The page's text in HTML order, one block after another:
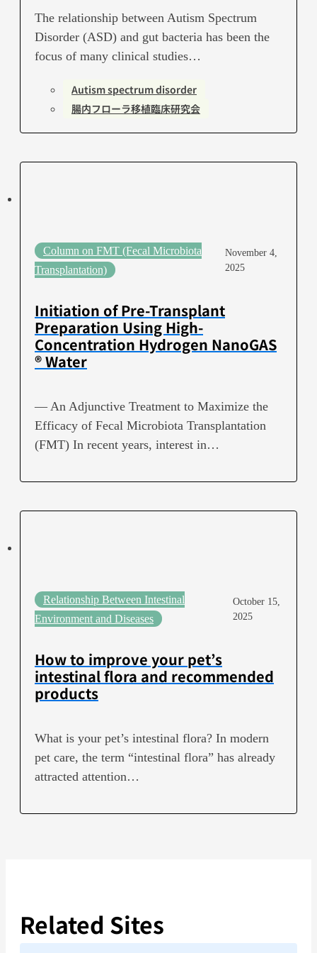
The relationship between Autism Spectrum
Disorder (ASD) and gut bacteria has been the
focus of many clinical studies…
Autism spectrum disorder
腸内フローラ移植臨床研究会
Column on FMT (Fecal Microbiota
Transplantation)
November 4,
2025
Initiation of Pre-Transplant
Preparation Using High-
Concentration Hydrogen NanoGAS
® Water
— An Adjunctive Treatment to Maximize the
Efficacy of Fecal Microbiota Transplantation
(FMT) In recent years, interest in…
Relationship Between Intestinal
Environment and Diseases
October 15,
2025
How to improve your pet’s
intestinal flora and recommended
products
What is your pet’s intestinal flora? In modern
pet care, the term “intestinal flora” has already
attracted attention…
Related Sites